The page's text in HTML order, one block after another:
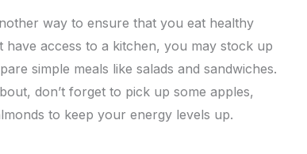
way to ensure that you eat healthy
have access to a kitchen, you may stock up
simple meals like salads and sandwiches.
don’t forget to pick up some apples,
to keep your energy levels up.